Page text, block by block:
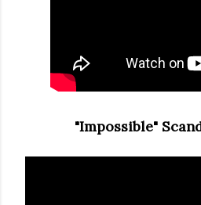
"Impossible"